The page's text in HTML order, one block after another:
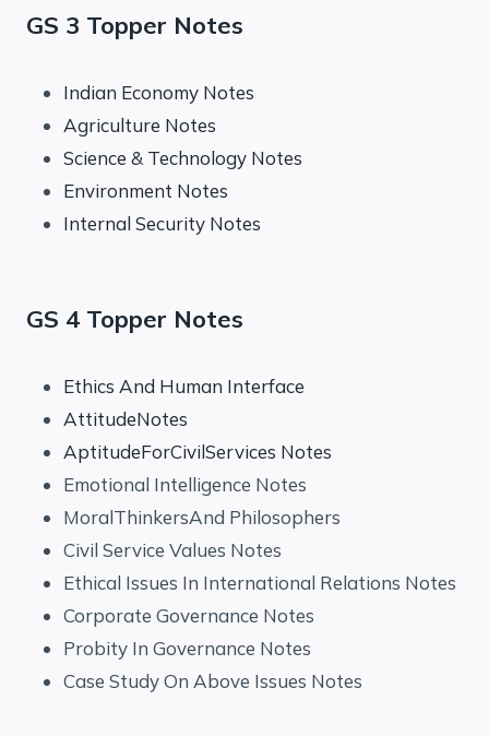
GS 3 Topper Notes
Indian Economy Notes
Agriculture Notes
Science & Technology Notes
Environment Notes
Internal Security Notes
GS 4 Topper Notes
Ethics And Human Interface
AttitudeNotes
AptitudeForCivilServices Notes
Emotional Intelligence Notes
MoralThinkersAnd Philosophers
Civil Service Values Notes
Ethical Issues In International Relations Notes
Corporate Governance Notes
Probity In Governance Notes
Case Study On Above Issues Notes